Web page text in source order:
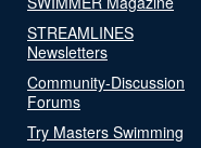
STREAMLINES
Newsletters
Community-Discussion
Forums
Try Masters Swimming